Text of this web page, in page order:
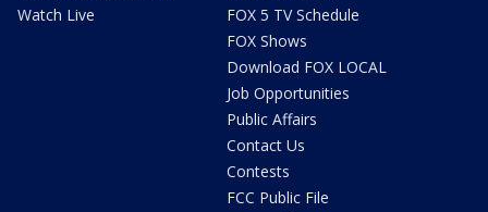
Watch Live
FOX 5 TV Schedule
FOX Shows
Download FOX LOCAL
Job Opportunities
Public Affairs
Contact Us
Contests
FCC Public File